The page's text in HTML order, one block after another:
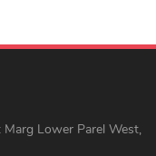
Lower Parel West,